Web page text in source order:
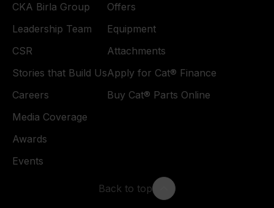
CKA Birla Group
Leadership Team
CSR
Stories that Build Us
Careers
Media Coverage
Awards
Events
Offers
Equipment
Attachments
Apply for Cat® Finance
Buy Cat® Parts Online
Back to top